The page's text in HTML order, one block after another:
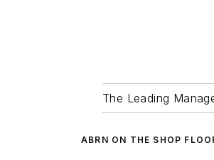
The Leading
ABRN ON THE SHOP